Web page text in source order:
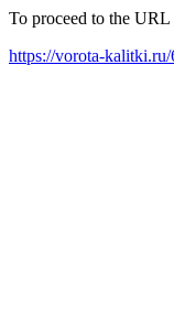
To proceed to the
https://vorota-